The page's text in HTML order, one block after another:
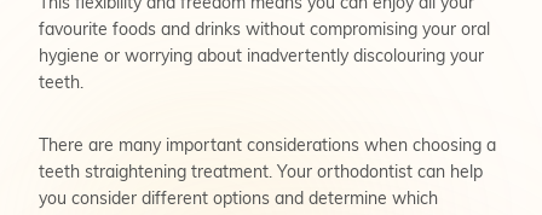
This flexibility and freedom means you can enjoy all your
favourite foods and drinks without compromising your oral
hygiene or worrying about inadvertently discolouring your
teeth.
There are many important considerations when choosing a
teeth straightening treatment. Your orthodontist can help
you consider different options and determine which